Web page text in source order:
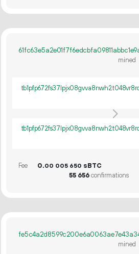
mined
Fee 0.00 005 650 sBTC
55 656confirmations
mined